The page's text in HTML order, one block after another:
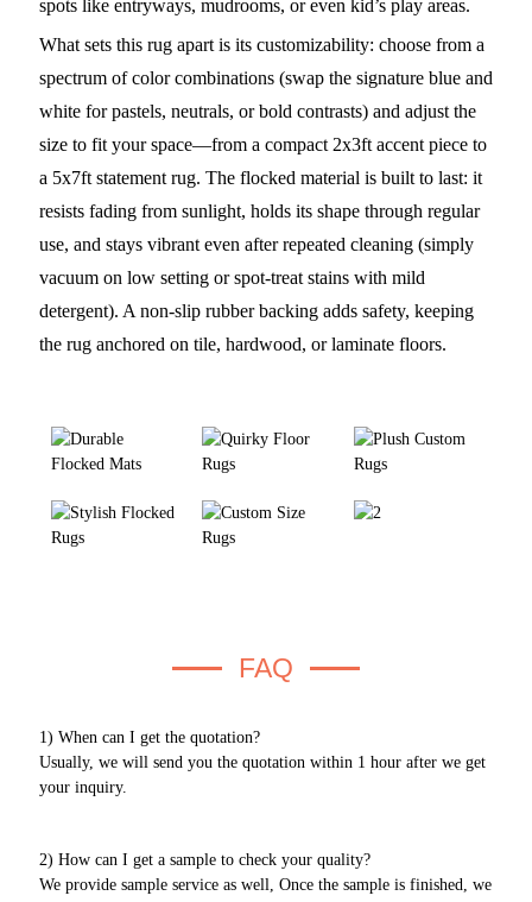
spots like entryways, mudrooms, or even kid’s play areas.
What sets this rug apart is its customizability: choose from a
spectrum of color combinations (swap the signature blue and
white for pastels, neutrals, or bold contrasts) and adjust the
size to fit your space—from a compact 2x3ft accent piece to
a 5x7ft statement rug. The flocked material is built to last: it
resists fading from sunlight, holds its shape through regular
use, and stays vibrant even after repeated cleaning (simply
vacuum on low setting or spot-treat stains with mild
detergent). A non-slip rubber backing adds safety, keeping
the rug anchored on tile, hardwood, or laminate floors.
FAQ
1) When can I get the quotation?
Usually, we will send you the quotation within 1 hour after we get
your inquiry.
2) How can I get a sample to check your quality?
We provide sample service as well, Once the sample is finished, we